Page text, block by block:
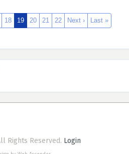
18 19 20 21 22 Next › Last »
Rights Reserved. Login